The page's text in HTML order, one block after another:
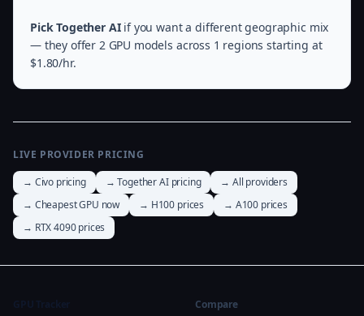
Pick Together AIif you want a different geographic mix
— they offer 2 GPU models across 1 regions starting at
$1.80/hr.
LIVE PROVIDER PRICING
→ Civo pricing
→ Together AI pricing
→ All providers
→ Cheapest GPU now
→ H100 prices
→ A100 prices
→ RTX 4090 prices
Compare